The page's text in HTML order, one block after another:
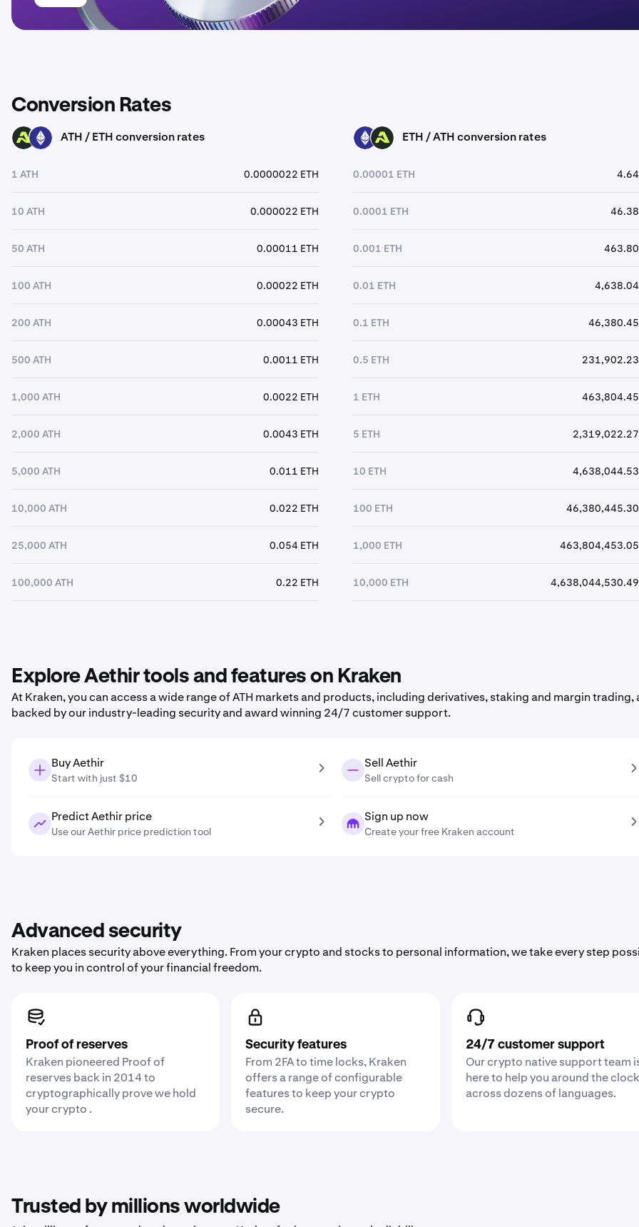
Conversion Rates
ATH ETH ATH / ETH conversion rates
1 ATH 0.0000022 ETH
10 ATH 0.000022 ETH
50 ATH 0.00011 ETH
100 ATH 0.00022 ETH
200 ATH 0.00043 ETH
500 ATH 0.0011 ETH
1,000 ATH 0.0022 ETH
2,000 ATH 0.0043 ETH
5,000 ATH 0.011 ETH
10,000 ATH 0.022 ETH
25,000 ATH 0.054 ETH
100,000 ATH 0.22 ETH
ETH ATH ETH / ATH conversion rates
0.00001 ETH 4.64
0.0001 ETH 46.38
0.001 ETH 463.80
0.01 ETH 4,638.04
0.1 ETH 46,380.45
0.5 ETH 231,902.23
1 ETH 463,804.45
5 ETH 2,319,022.27
10 ETH 4,638,044.53
100 ETH 46,380,445.30
1,000 ETH 463,804,453.05
10,000 ETH 4,638,044,530.49
Explore Aethir tools and features on Kraken
At Kraken, you can access a wide range of ATH markets and products, including derivatives, staking and margin trading,
backed by our industry-leading security and award winning 24/7 customer support.
Buy Aethir
Start with just $10
Sell Aethir
Sell crypto for cash
Predict Aethir price
Use our Aethir price prediction tool
Sign up now
Create your free Kraken account
Advanced security
Kraken places security above everything. From your crypto and stocks to personal information, we take every step
to keep you in control of your financial freedom.
Proof of reserves
Kraken pioneered Proof of
reserves back in 2014 to
cryptographically prove we hold
your crypto .
Security features
From 2FA to time locks, Kraken
offers a range of configurable
features to keep your crypto
secure.
24/7 customer support
Our crypto native support team
here to help you around the clock
across dozens of languages.
Trusted by millions worldwide